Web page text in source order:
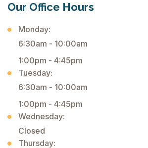
Our Office Hours
Monday:
6:30am - 10:00am
1:00pm - 4:45pm
Tuesday:
6:30am - 10:00am
1:00pm - 4:45pm
Wednesday:
Closed
Thursday: